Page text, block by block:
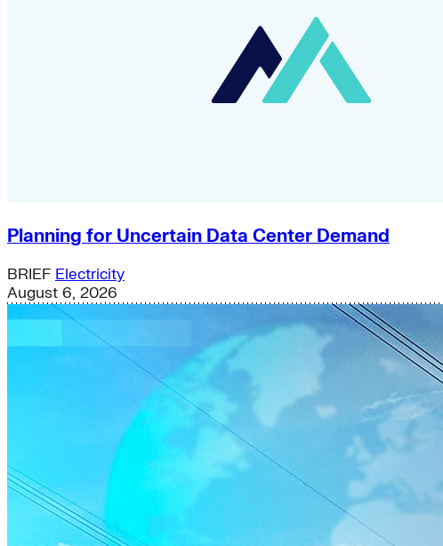
Planning for Uncertain Data Center Demand
BRIEF Electricity
August 6, 2026